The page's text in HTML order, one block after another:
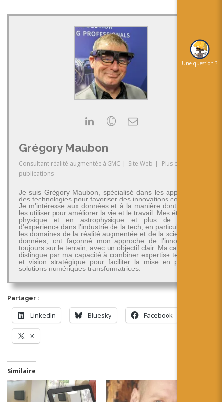
Grégory Maubon
Consultant réalité augmentée à GMC | Site Web |
Plus de
publications
Je suis Grégory Maubon, spécialisé dans les applications
des technologies pour favoriser des innovations concrètes.
Je m'intéresse aux données et à la manière dont on peut
les utiliser pour améliorer la vie et le travail. Mes études en
physique et en astrophysique et plus de 30 ans
d'expérience dans l'industrie de la tech, en particulier dans
les domaines de la réalité augmentée et de la science des
données, ont façonné mon approche de l'innovation -
toujours sur le terrain, avec un objectif clair. Ma carrière se
distingue par ma capacité à combiner expertise technique
et vision stratégique pour faciliter la mise en place de
solutions numériques transformatrices.
Partager :
LinkedIn Bluesky Facebook
X
Similaire
Une question ?